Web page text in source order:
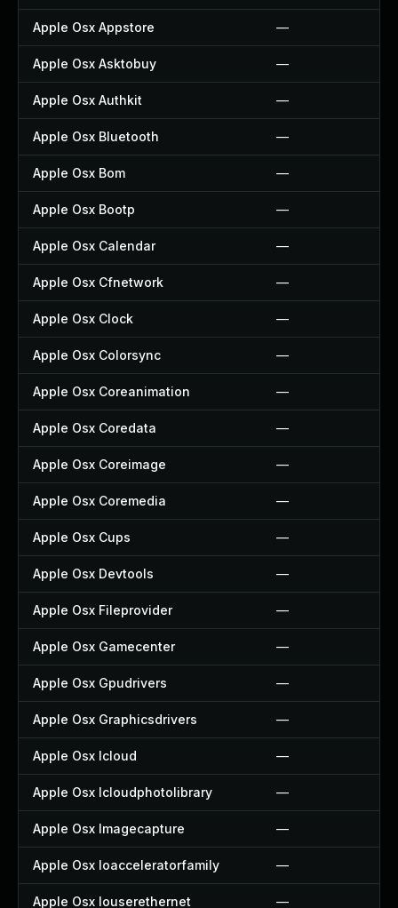
Apple Osx Appstore —
Apple Osx Asktobuy —
Apple Osx Authkit —
Apple Osx Bluetooth —
Apple Osx Bom —
Apple Osx Bootp —
Apple Osx Calendar —
Apple Osx Cfnetwork —
Apple Osx Clock —
Apple Osx Colorsync —
Apple Osx Coreanimation —
Apple Osx Coredata —
Apple Osx Coreimage —
Apple Osx Coremedia —
Apple Osx Cups —
Apple Osx Devtools —
Apple Osx Fileprovider —
Apple Osx Gamecenter —
Apple Osx Gpudrivers —
Apple Osx Graphicsdrivers —
Apple Osx Icloud —
Apple Osx Icloudphotolibrary —
Apple Osx Imagecapture —
Apple Osx Ioacceleratorfamily —
Apple Osx Iouserethernet —